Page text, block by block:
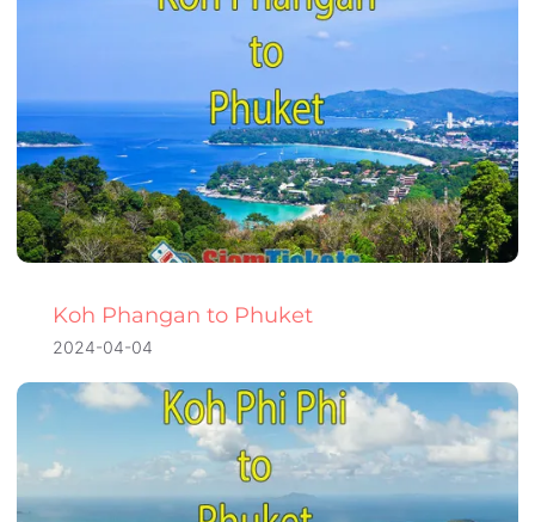
Koh Phangan to Phuket
2024-04-04